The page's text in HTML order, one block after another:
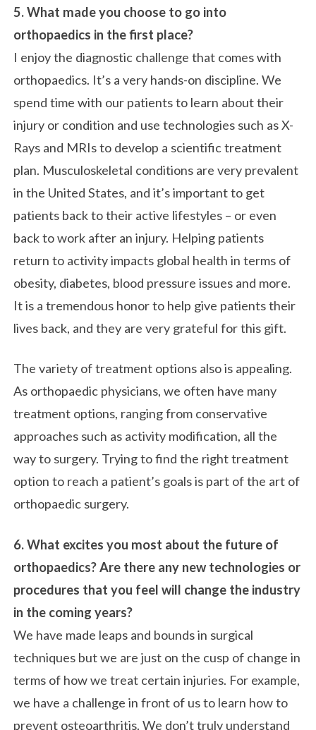
5. What made you choose to go into
orthopaedics in the first place?
I enjoy the diagnostic challenge that comes with
orthopaedics. It’s a very hands-on discipline. We
spend time with our patients to learn about their
injury or condition and use technologies such as X-
Rays and MRIs to develop a scientific treatment
plan. Musculoskeletal conditions are very prevalent
in the United States, and it’s important to get
patients back to their active lifestyles – or even
back to work after an injury. Helping patients
return to activity impacts global health in terms of
obesity, diabetes, blood pressure issues and more.
It is a tremendous honor to help give patients their
lives back, and they are very grateful for this gift.
The variety of treatment options also is appealing.
As orthopaedic physicians, we often have many
treatment options, ranging from conservative
approaches such as activity modification, all the
way to surgery. Trying to find the right treatment
option to reach a patient’s goals is part of the art of
orthopaedic surgery.
6. What excites you most about the future of
orthopaedics? Are there any new technologies or
procedures that you feel will change the industry
in the coming years?
We have made leaps and bounds in surgical
techniques but we are just on the cusp of change in
terms of how we treat certain injuries. For example,
we have a challenge in front of us to learn how to
prevent osteoarthritis. We don’t truly understand